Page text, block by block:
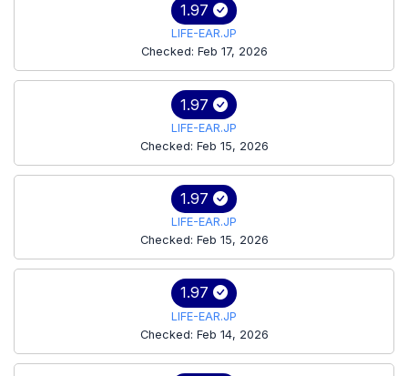
1.97
LIFE-EAR.JP
Checked: Feb 17, 2026
1.97
LIFE-EAR.JP
Checked: Feb 15, 2026
1.97
LIFE-EAR.JP
Checked: Feb 15, 2026
1.97
LIFE-EAR.JP
Checked: Feb 14, 2026